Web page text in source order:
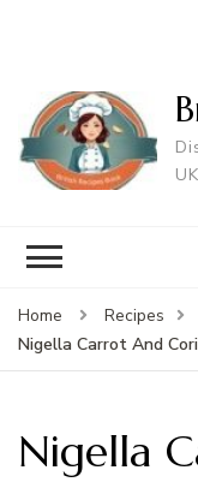
Home
Recipes
Nigella Carrot And
Nigella